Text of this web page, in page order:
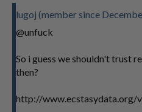
lugoj (member since
@unfuck
So i guess we shouldn't trust
then?
http://www.ecstasydata.org/